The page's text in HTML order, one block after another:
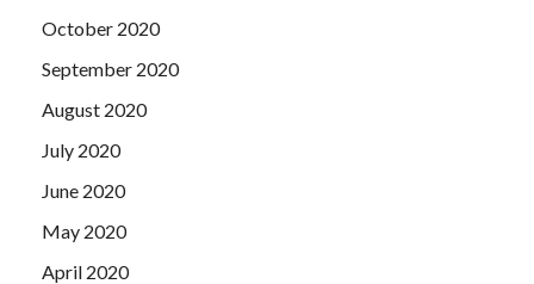
October 2020
September 2020
August 2020
July 2020
June 2020
May 2020
April 2020